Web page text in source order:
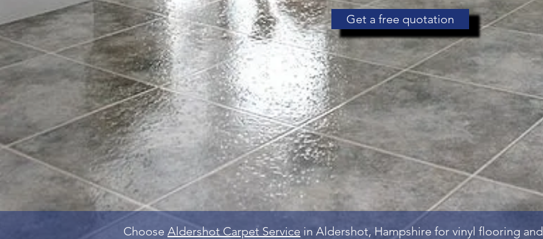
Get a free quotation
Choose Aldershot Carpet Service in Aldershot, Hampshire for vinyl flooring and